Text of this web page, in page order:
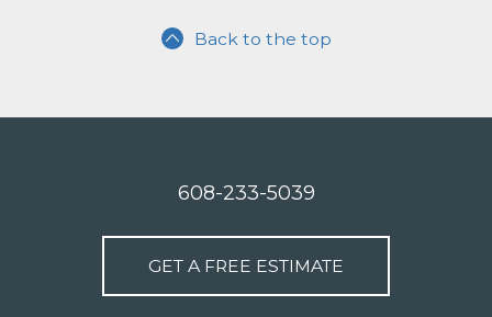
Back to the top
608-233-5039
GET A FREE ESTIMATE